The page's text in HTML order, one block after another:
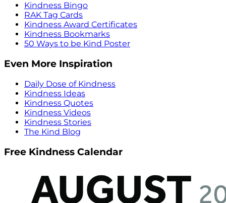
Kindness Bingo
RAK Tag Cards
Kindness Award Certificates
Kindness Bookmarks
50 Ways to be Kind Poster
Even More Inspiration
Daily Dose of Kindness
Kindness Ideas
Kindness Quotes
Kindness Videos
Kindness Stories
The Kind Blog
Free Kindness Calendar